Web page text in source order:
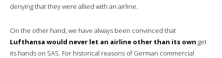
denying that they were allied with an airline.
On the other hand, we have always been convinced that
Lufthansa would never let an airline other than its own get
its hands on SAS. For historical reasons of German commercial